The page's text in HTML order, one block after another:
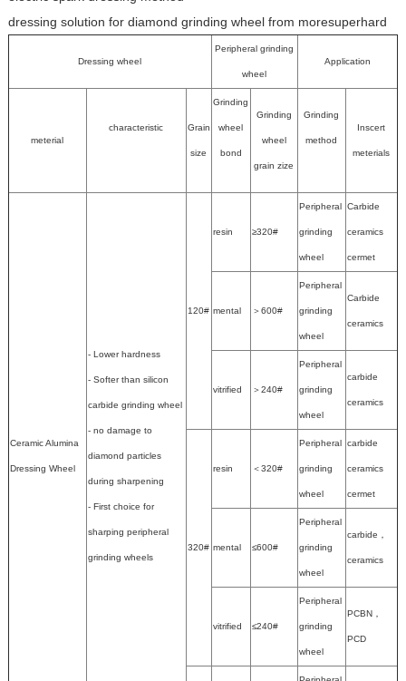
dressing solution for diamond grinding wheel from moresuperhard
Dressing wheel
Peripheral grinding
wheel
Application
meterial
characteristic Grain
size
Grinding
wheel
bond
Grinding
wheel
grain zize
Grinding
method
Inscert
meterials
Ceramic Alumina
Dressing Wheel
- Lower hardness
- Softer than silicon
carbide grinding wheel
- no damage to
diamond particles
during sharpening
- First choice for
sharping peripheral
grinding wheels
120#
resin ≥320#
Peripheral
grinding
wheel
Carbide
ceramics
cermet
mental ＞600#
Peripheral
grinding
wheel
Carbide
ceramics
vitrified ＞240#
Peripheral
grinding
wheel
carbide
ceramics
320#
resin ＜320#
Peripheral
grinding
wheel
carbide
ceramics
cermet
mental ≤600#
Peripheral
grinding
wheel
carbide，
ceramics
vitrified ≤240#
Peripheral
grinding
wheel
PCBN，
PCD